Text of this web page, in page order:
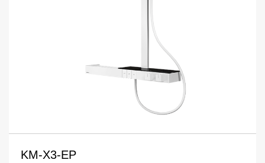
KM-X3-EP